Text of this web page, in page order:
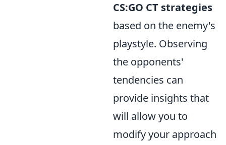
CS:GO CT strategies
based on the enemy's
playstyle. Observing
the opponents'
tendencies can
provide insights that
will allow you to
modify your approach